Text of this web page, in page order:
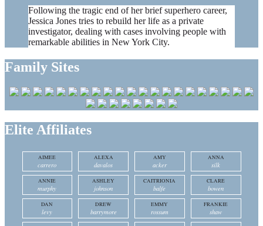
Following the tragic end of her brief superhero career,
Jessica Jones tries to rebuild her life as a private
investigator, dealing with cases involving people with
remarkable abilities in New York City.
Family Sites
Elite Affiliates
AIMEE
carrero
ALEXA
davalos
AMY
acker
ANNA
silk
ANNIE
murphy
ASHLEY
johnson
CAITRIONIA
balfe
CLARE
bowen
DAN
levy
DREW
barrymore
EMMY
rossum
FRANKIE
shaw